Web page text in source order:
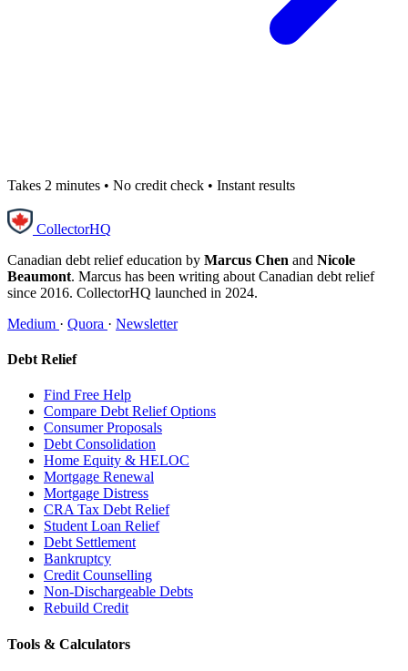
Takes 2 minutes • No credit check • Instant results
CollectorHQ
Canadian debt relief education by Marcus Chen and Nicole
Beaumont. Marcus has been writing about Canadian debt relief
since 2016. CollectorHQ launched in 2024.
Medium · Quora · Newsletter
Debt Relief
Find Free Help
Compare Debt Relief Options
Consumer Proposals
Debt Consolidation
Home Equity & HELOC
Mortgage Renewal
Mortgage Distress
CRA Tax Debt Relief
Student Loan Relief
Debt Settlement
Bankruptcy
Credit Counselling
Non-Dischargeable Debts
Rebuild Credit
Tools & Calculators